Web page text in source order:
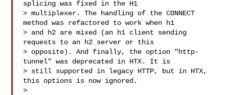
splicing was fixed in the H1
> multiplexer. The handling of the CONNECT
method was refactored to work when h1
> and h2 are mixed (an h1 client sending
requests to an h2 server or this
> opposite). And finally, the option "http-
tunnel" was deprecated in HTX. It is
> still supported in legacy HTTP, but in HTX,
this options is now ignored.
>